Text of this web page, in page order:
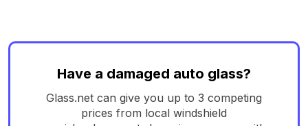
Have a damaged auto glass?
Glass.net can give you up to 3 competing
prices from local windshield